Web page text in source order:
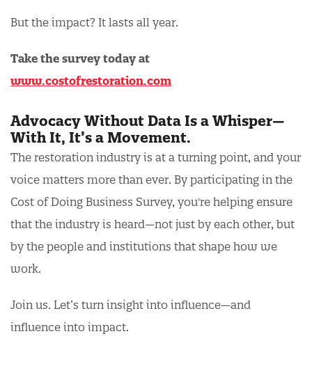
But the impact? It lasts all year.
Take the survey today at
www.costofrestoration.com
Advocacy Without Data Is a Whisper—
With It, It’s a Movement.
The restoration industry is at a turning point, and your
voice matters more than ever. By participating in the
Cost of Doing Business Survey, you're helping ensure
that the industry is heard—not just by each other, but
by the people and institutions that shape how we
work.
Join us. Let’s turn insight into influence—and
influence into impact.